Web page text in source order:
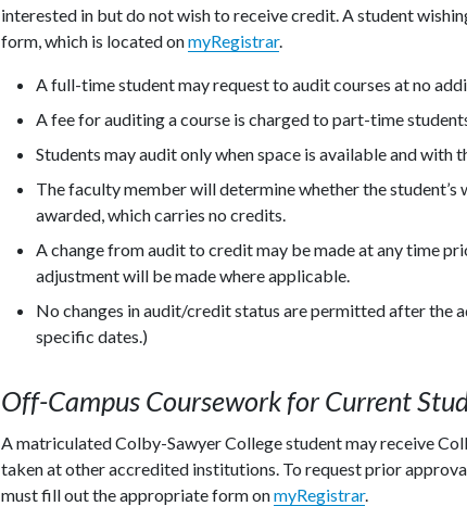
interested in but do not wish to receive credit. A student
form, which is located onmyRegistrar.
A full-time student may request to audit courses at no
A fee for auditing a course is charged to part-time
Students may audit only when space is available and with
The faculty member will determine whether the
awarded, which carries no credits.
A change from audit to credit may be made at any time
adjustment will be made where applicable.
No changes in audit/credit status are permitted after the
specific dates.)
Off-Campus Coursework for Current
A matriculated Colby-Sawyer College student may receive
taken at other accredited institutions. To request prior
must fill out the appropriate form onmyRegistrar.